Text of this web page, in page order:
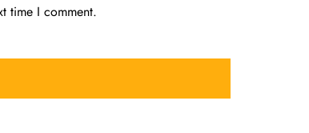
time I comment.